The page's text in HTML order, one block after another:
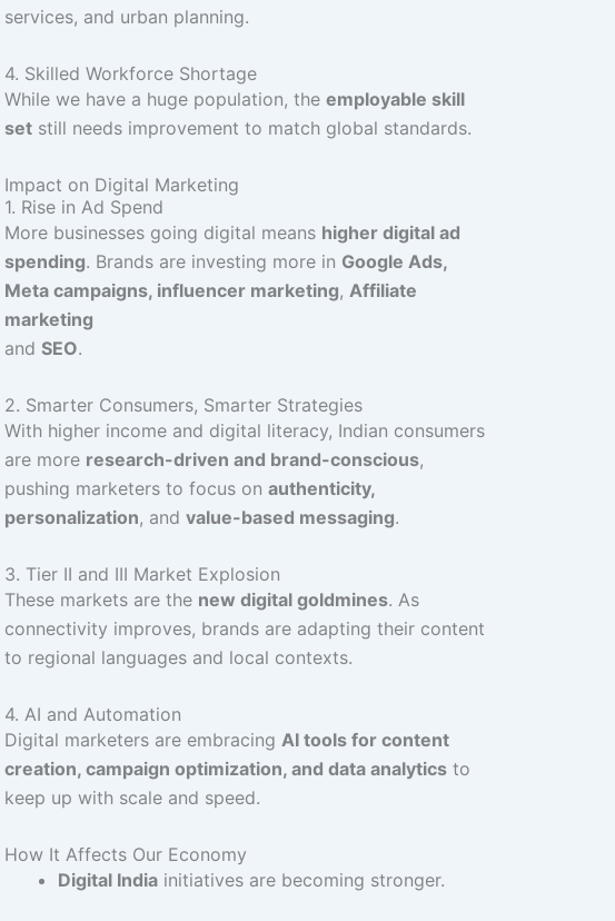
services, and urban planning.
4. Skilled Workforce Shortage
While we have a huge population, the employable skill
set still needs improvement to match global standards.
Impact on Digital Marketing
1. Rise in Ad Spend
More businesses going digital means higher digital ad
spending. Brands are investing more in Google Ads,
Meta campaigns, influencer marketing, Affiliate
marketing
and SEO.
2. Smarter Consumers, Smarter Strategies
With higher income and digital literacy, Indian consumers
are more research-driven and brand-conscious,
pushing marketers to focus on authenticity,
personalization, and value-based messaging.
3. Tier II and III Market Explosion
These markets are the new digital goldmines. As
connectivity improves, brands are adapting their content
to regional languages and local contexts.
4. AI and Automation
Digital marketers are embracing AI tools for content
creation, campaign optimization, and data analytics to
keep up with scale and speed.
How It Affects Our Economy
Digital India initiatives are becoming stronger.